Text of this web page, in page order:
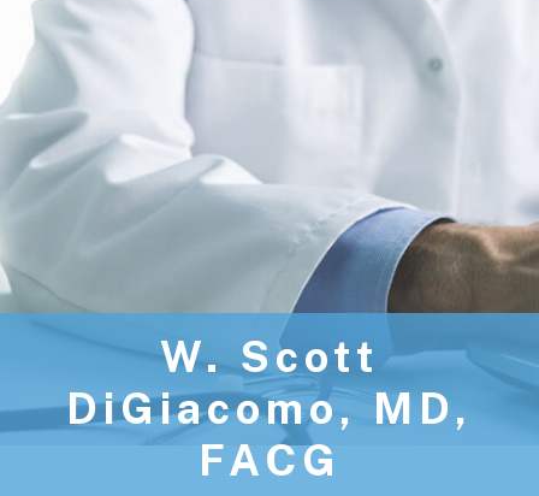
W. Scott
DiGiacomo, MD,
FACG